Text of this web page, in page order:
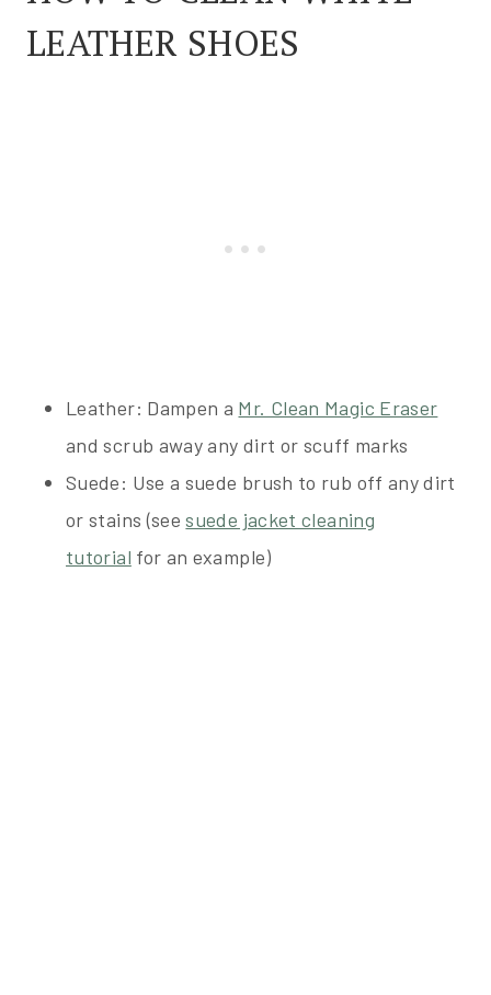
LEATHER SHOES
Leather: Dampen a Mr. Clean Magic Eraser
and scrub away any dirt or scuff marks
Suede: Use a suede brush to rub off any dirt
or stains (seesuede jacket cleaning
tutorial for an example)